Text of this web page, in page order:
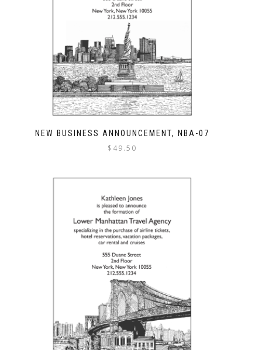
NEW BUSINESS ANNOUNCEMENT, NBA-07
$ 49.50